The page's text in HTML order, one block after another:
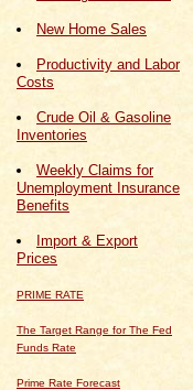
New Home Sales
Productivity and Labor
Costs
Crude Oil & Gasoline
Inventories
Weekly Claims for
Unemployment Insurance
Benefits
Import & Export
Prices
PRIME RATE
The Target Range for The Fed
Funds Rate
Prime Rate Forecast